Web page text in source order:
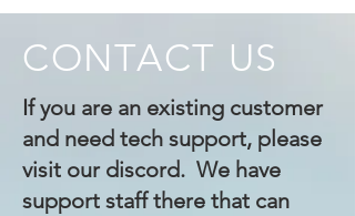
CONTACT US
If you are an existing customer
and need tech support, please
visit our discord. We have
support staff there that can